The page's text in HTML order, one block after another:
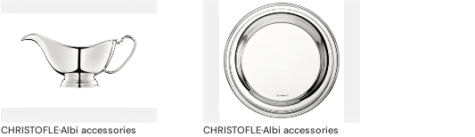
CHRISTOFLE·Albi accessories CHRISTOFLE·Albi accessories